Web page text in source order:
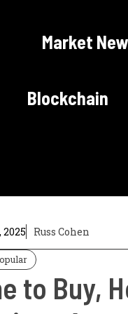
Market
Blockchain
2025 Russ Cohen
to Buy,